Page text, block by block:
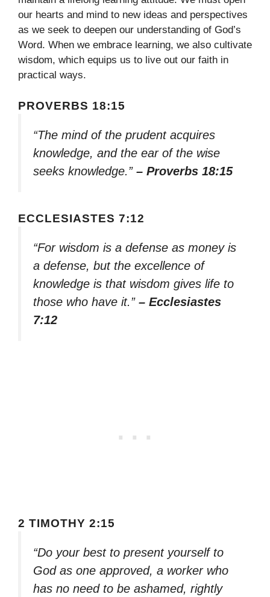
our hearts and mind to new ideas and perspectives
as we seek to deepen our understanding of God’s
Word. When we embrace learning, we also cultivate
wisdom, which equips us to live out our faith in
practical ways.
PROVERBS 18:15
“The mind of the prudent acquires
knowledge, and the ear of the wise
seeks knowledge.” – Proverbs 18:15
ECCLESIASTES 7:12
“For wisdom is a defense as money is
a defense, but the excellence of
knowledge is that wisdom gives life to
those who have it.” – Ecclesiastes
7:12
2 TIMOTHY 2:15
“Do your best to present yourself to
God as one approved, a worker who
has no need to be ashamed, rightly